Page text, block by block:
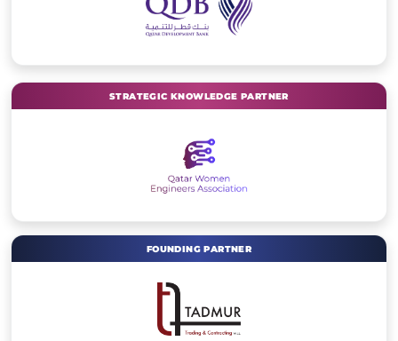
STRATEGIC KNOWLEDGE PARTNER
FOUNDING PARTNER